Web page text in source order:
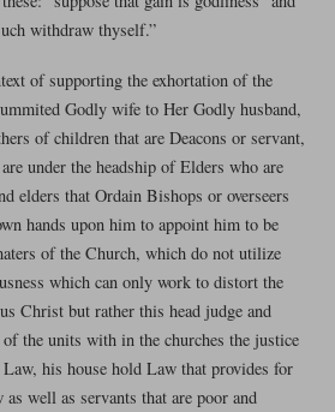
withdraw thyself.”
of supporting the exhortation of the
Godly wife to Her Godly husband,
of children that are Deacons or servant,
under the headship of Elders who are
elders that Ordain Bishops or overseers
hands upon him to appoint him to be
of the Church, which do not utilize
which can only work to distort the
Christ but rather this head judge and
the units with in the churches the justice
his house hold Law that provides for
well as servants that are poor and